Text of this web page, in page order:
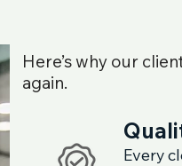
Here’s why our
again.
Every